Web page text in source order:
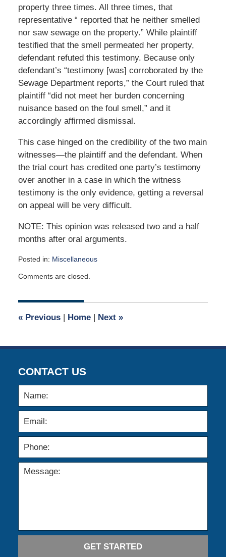
property three times. All three times, that
representative “ reported that he neither smelled
nor saw sewage on the property.” While plaintiff
testified that the smell permeated her property,
defendant refuted this testimony. Because only
defendant’s “testimony [was] corroborated by the
Sewage Department reports,” the Court ruled that
plaintiff “did not meet her burden concerning
nuisance based on the foul smell,” and it
accordingly affirmed dismissal.
This case hinged on the credibility of the two main
witnesses—the plaintiff and the defendant. When
the trial court has credited one party’s testimony
over another in a case in which the witness
testimony is the only evidence, getting a reversal
on appeal will be very difficult.
NOTE: This opinion was released two and a half
months after oral arguments.
Posted in: Miscellaneous
June
2020
am
Comments are closed.
«Previous | Home | Next »
CONTACT US
GET STARTED